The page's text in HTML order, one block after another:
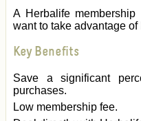
A Herbalife
want to take advantage
Key Benefits
Save a significant
purchases.
Low membership fee.